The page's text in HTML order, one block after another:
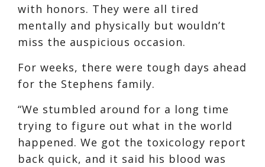
with honors. They were all tired
mentally and physically but wouldn’t
miss the auspicious occasion.
For weeks, there were tough days ahead
for the Stephens family.
“We stumbled around for a long time
trying to figure out what in the world
happened. We got the toxicology report
back quick, and it said his blood was